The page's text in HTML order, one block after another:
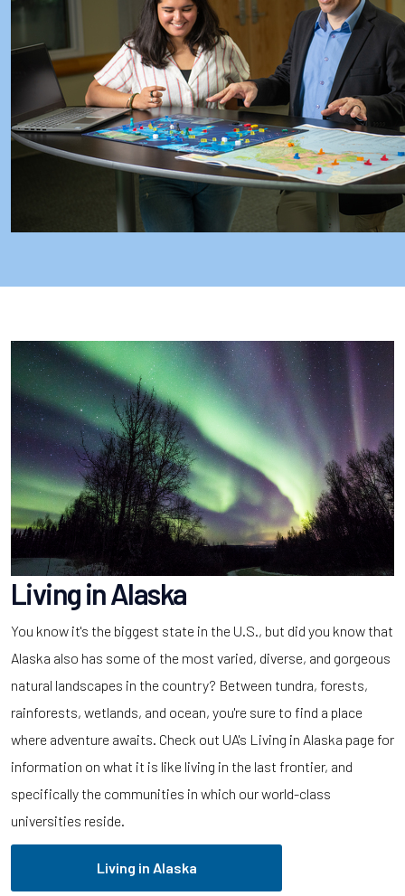
Living in Alaska
You know it's the biggest state in the U.S., but did you know that
Alaska also has some of the most varied, diverse, and gorgeous
natural landscapes in the country? Between tundra, forests,
rainforests, wetlands, and ocean, you're sure to find a place
where adventure awaits. Check out UA's Living in Alaska page for
information on what it is like living in the last frontier, and
specifically the communities in which our world-class
universities reside.
Living in Alaska